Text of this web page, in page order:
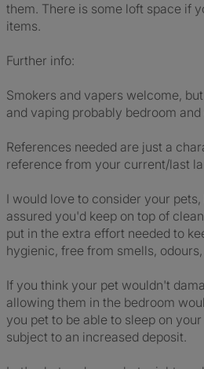
them. There is some loft space if
items.
Further info:
Smokers and vapers welcome,
and vaping probably bedroom
References needed are just a
reference from your current/last
I would love to consider your
assured you'd keep on top of
put in the extra effort needed to
hygienic, free from smells,
If you think your pet wouldn't
allowing them in the bedroom
you pet to be able to sleep on
subject to an increased deposit.